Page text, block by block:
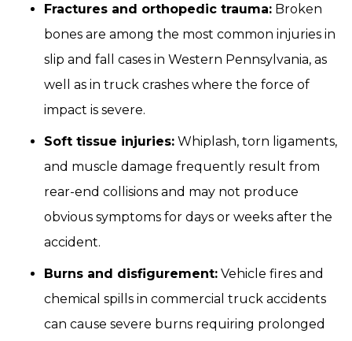
Fractures and orthopedic trauma: Broken
bones are among the most common injuries in
slip and fall cases in Western Pennsylvania, as
well as in truck crashes where the force of
impact is severe.
Soft tissue injuries: Whiplash, torn ligaments,
and muscle damage frequently result from
rear-end collisions and may not produce
obvious symptoms for days or weeks after the
accident.
Burns and disfigurement: Vehicle fires and
chemical spills in commercial truck accidents
can cause severe burns requiring prolonged